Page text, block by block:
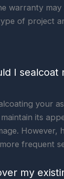
warranty may
of project
I sealcoat
your
its
However,
frequent
my